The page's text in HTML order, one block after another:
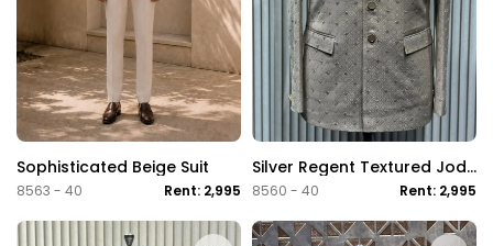
Sophisticated Beige Suit
8563 - 40 Rent: 2,995
Silver Regent Textured Jodhpuri Suit
8560 - 40 Rent: 2,995